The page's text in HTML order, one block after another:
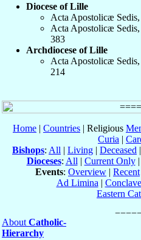
Diocese of Lille
Acta Apostolicæ
Acta Apostolicæ Sedis,
383
Archdiocese of Lille
Acta Apostolicæ Sedis,
214
Home | Countries | Religious
Curia |
Bishops: All | Living | Deceased |
Dioceses: All | Current Only|
Events: Overview | Recent
Ad Limina |
Eastern
About Catholic-
Hierarchy